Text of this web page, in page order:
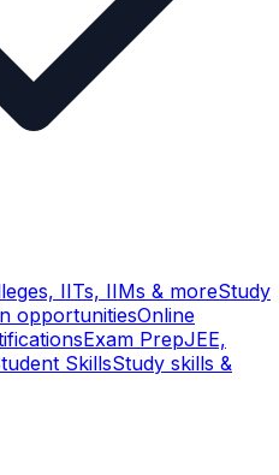
IITs, IIMs & moreStudy
opportunitiesOnline
Exam PrepJEE,
SkillsStudy skills &